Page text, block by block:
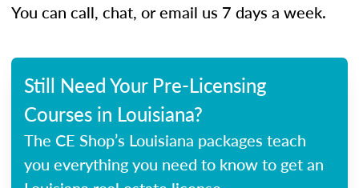
You can call, chat, or email us 7 days a week.
Still Need Your Pre-Licensing
Courses in Louisiana?
The CE Shop’s Louisiana packages teach
you everything you need to know to get an